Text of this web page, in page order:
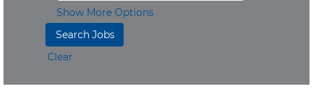
Show More Options
Clear